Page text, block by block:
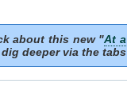
about this new "At
deeper via the